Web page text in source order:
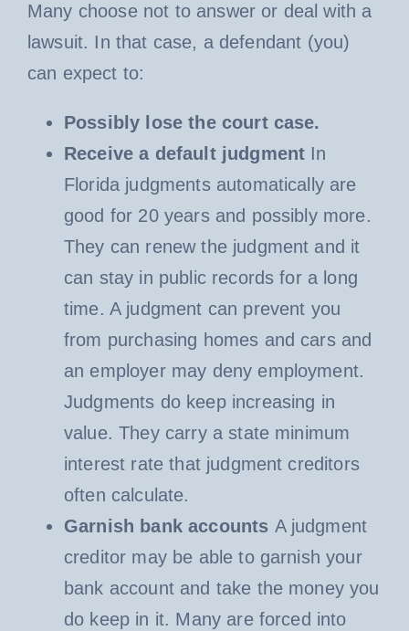
Many choose not to answer or deal with a
lawsuit. In that case, a defendant (you)
can expect to:
Possibly lose the court case.
Receive a default judgment In
Florida judgments automatically are
good for 20 years and possibly more.
They can renew the judgment and it
can stay in public records for a long
time. A judgment can prevent you
from purchasing homes and cars and
an employer may deny employment.
Judgments do keep increasing in
value. They carry a state minimum
interest rate that judgment creditors
often calculate.
Garnish bank accounts A judgment
creditor may be able to garnish your
bank account and take the money you
do keep in it. Many are forced into